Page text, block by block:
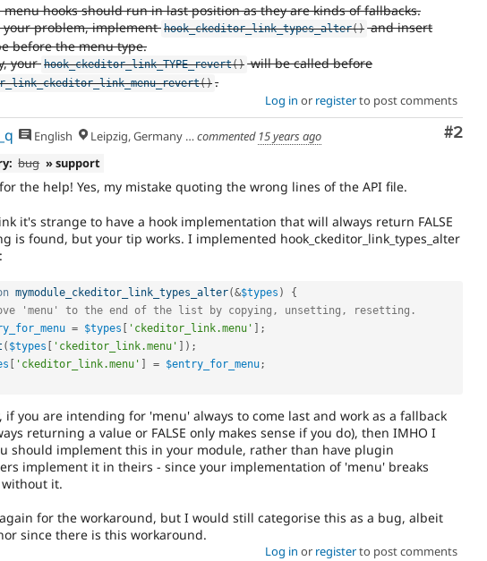
menu hooks should run in last position as they are kinds of fallbacks.
your problem, implement hook_ckeditor_link_types_alter() and insert
before the menu type.
your hook_ckeditor_link_TYPE_revert() will be called before
() .
Log in or registerto post comments
#2
English Leipzig, Germany | Manchester, UK commented 15 years ago
bug » support
the help! Yes, my mistake quoting the wrong lines of the API file.
it's strange to have a hook implementation that will always return FALSE
is found, but your tip works. I implemented hook_ckeditor_link_types_alter
mymodule_ckeditor_link_types_alter(&$types )
{
'menu' to the end of the list by copying, unsetting, resetting.
= $types 'ckeditor_link.menu'
;
( $types 'ckeditor_link.menu' ) ;
'ckeditor_link.menu' = $entry_for_menu;
if you are intending for 'menu' always to come last and work as a fallback
returning a value or FALSE only makes sense if you do), then IMHO I
should implement this in your module, rather than have plugin
implement it in theirs - since your implementation of 'menu' breaks
it.
for the workaround, but I would still categorise this as a bug, albeit
since there is this workaround.
Log in or registerto post comments